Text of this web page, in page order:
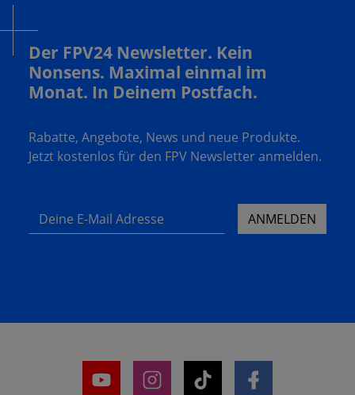
Der FPV24 Newsletter. Kein
Nonsens. Maximal einmal im
Monat. In Deinem Postfach.
Rabatte, Angebote, News und neue Produkte.
Jetzt kostenlos für den FPV Newsletter anmelden.
Deine E-Mail Adresse ANMELDEN